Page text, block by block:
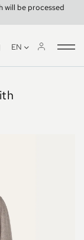
be processed
EN